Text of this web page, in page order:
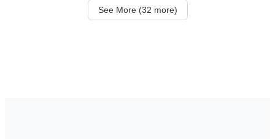
See More (32 more)